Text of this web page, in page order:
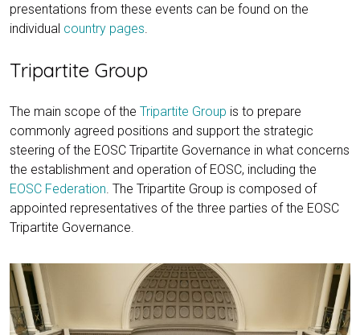
presentations from these events can be found on the
individual country pages.
Tripartite Group
The main scope of the Tripartite Group is to prepare
commonly agreed positions and support the strategic
steering of the EOSC Tripartite Governance in what concerns
the establishment and operation of EOSC, including the
EOSC Federation. The Tripartite Group is composed of
appointed representatives of the three parties of the EOSC
Tripartite Governance.